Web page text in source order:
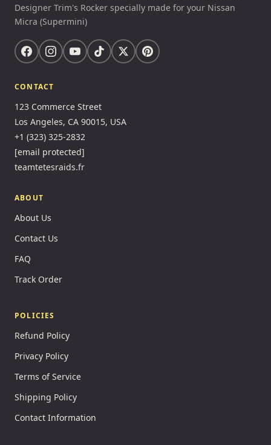
Designer Trim's Rocker specially made for your Nissan
Micra (Supermini)
CONTACT
123 Commerce Street
Los Angeles, CA 90015, USA
+1 (323) 325-2832
[email protected]
teamtetesraids.fr
ABOUT
About Us
Contact Us
FAQ
Track Order
POLICIES
Refund Policy
Privacy Policy
Terms of Service
Shipping Policy
Contact Information